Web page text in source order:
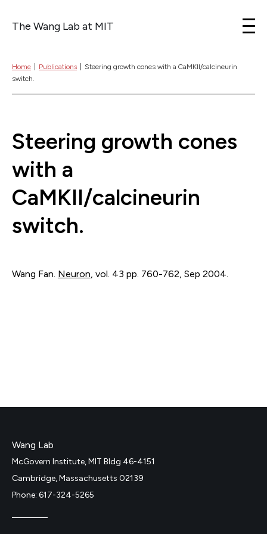
The Wang Lab at MIT
Home Publications
Steering growth cones with a CaMKII/calcineurin
switch.
Steering growth cones
with a
CaMKII/calcineurin
switch.
Wang Fan. Neuron, vol. 43 pp. 760-762, Sep 2004.
Wang Lab
McGovern Institute, MIT Bldg 46-4151
Cambridge, Massachusetts 02139
Phone: 617-324-5265